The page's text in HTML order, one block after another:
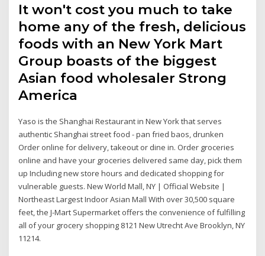
It won't cost you much to take
home any of the fresh, delicious
foods with an New York Mart
Group boasts of the biggest
Asian food wholesaler Strong
America
Yaso is the Shanghai Restaurant in New York that serves
authentic Shanghai street food - pan fried baos, drunken
Order online for delivery, takeout or dine in. Order groceries
online and have your groceries delivered same day, pick them
up Including new store hours and dedicated shopping for
vulnerable guests. New World Mall, NY | Official Website |
Northeast Largest Indoor Asian Mall With over 30,500 square
feet, the J-Mart Supermarket offers the convenience of fulfilling
all of your grocery shopping 8121 New Utrecht Ave Brooklyn, NY
11214.